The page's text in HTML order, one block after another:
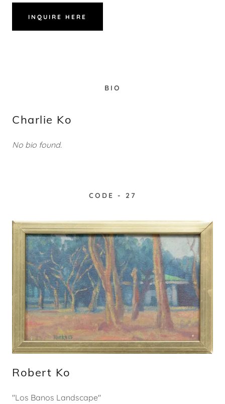
INQUIRE HERE
BIO
Charlie Ko
No bio found.
CODE - 27
Robert Ko
"Los Banos Landscape"